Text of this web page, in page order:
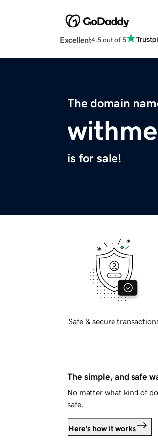
Excellent4.5 out of 5
The domain
is for sale!
Safe & secure
The simple, and safe
No matter what kind of
safe.
Here's how it works